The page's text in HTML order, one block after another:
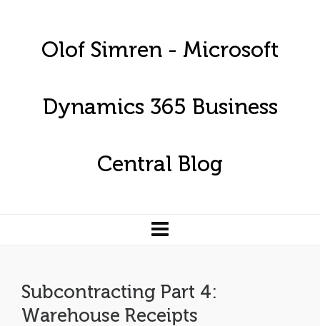
Olof Simren - Microsoft
Dynamics 365 Business
Central Blog
Subcontracting Part 4:
Warehouse Receipts